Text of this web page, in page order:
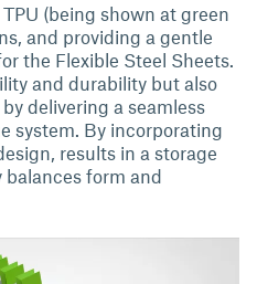
(being shown at green
and providing a gentle
the Flexible Steel Sheets.
and durability but also
delivering a seamless
system. By incorporating
results in a storage
form and